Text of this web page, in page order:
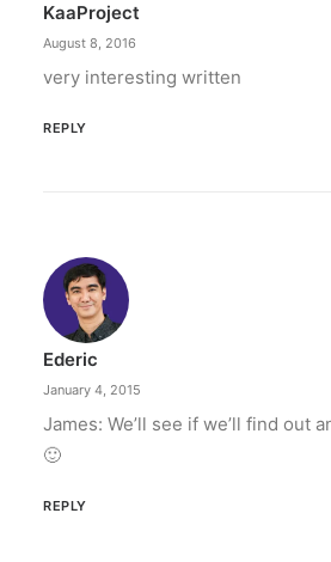
KaaProject
August 8, 2016
very interesting written
REPLY
Ederic
January 4, 2015
James: We’ll see if we’ll find out
🙂
REPLY